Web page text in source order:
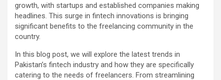
growth, with startups and established companies making
headlines. This surge in fintech innovations is bringing
significant benefits to the freelancing community in the
country.
In this blog post, we will explore the latest trends in
Pakistan’s fintech industry and how they are specifically
catering to the needs of freelancers. From streamlining